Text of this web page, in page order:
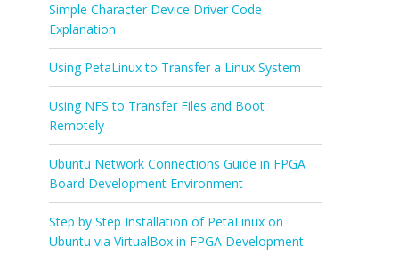
Simple Character Device Driver Code
Explanation
Using PetaLinux to Transfer a Linux System
Using NFS to Transfer Files and Boot
Remotely
Ubuntu Network Connections Guide in FPGA
Board Development Environment
Step by Step Installation of PetaLinux on
Ubuntu via VirtualBox in FPGA Development